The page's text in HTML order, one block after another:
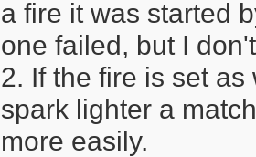
a fire it was started
one failed, but I
2. If the fire is set
spark lighter a
more easily.